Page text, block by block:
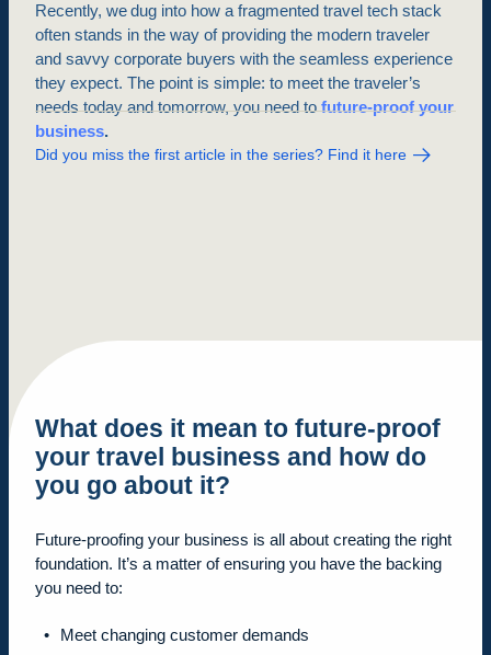
Recently, we dug into how a fragmented travel tech stack
often stands in the way of providing the modern traveler
and savvy corporate buyers with the seamless experience
they expect. The point is simple: to meet the traveler’s
needs today and tomorrow, you need tofuture-proof your
business.
Did you miss the first article in the series? Find it here
What does it mean to future-proof
your travel business and how do
you go about it?
Future-proofing your business is all about creating the right
foundation. It’s a matter of ensuring you have the backing
you need to:
Meet changing customer demands